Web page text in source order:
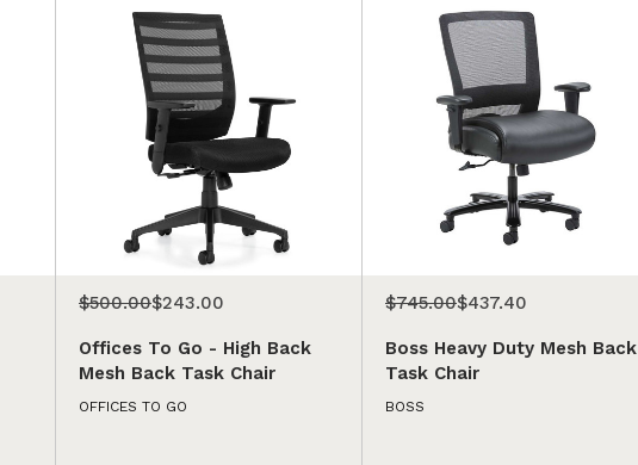
$500.00$243.00
Offices To Go - High Back
Mesh Back Task Chair
OFFICES TO GO
$745.00$437.40
Boss Heavy Duty Mesh Back
Task Chair
BOSS